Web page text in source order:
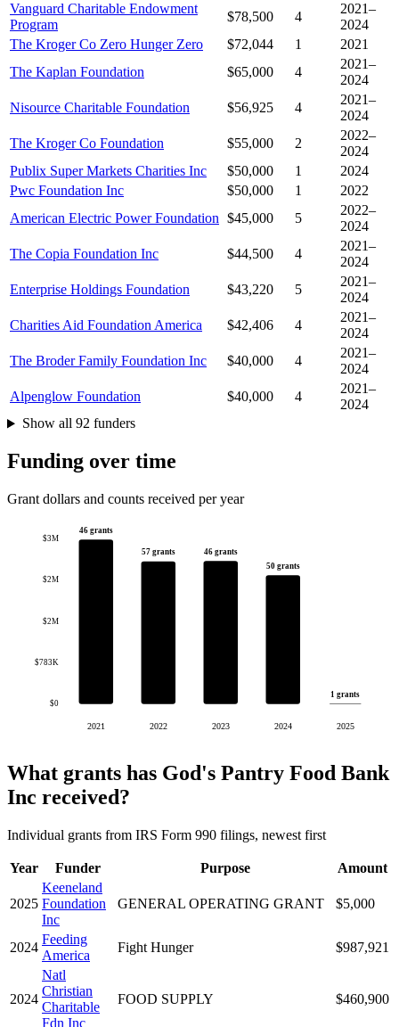
Vanguard Charitable Endowment
Program
$78,500 4
2021–
2024
The Kroger Co Zero Hunger Zero
$72,044 1
2021
The Kaplan Foundation
$65,000 4
2021–
2024
Nisource Charitable Foundation
$56,925 4
2021–
2024
The Kroger Co Foundation
$55,000 2
2022–
2024
Publix Super Markets Charities Inc
$50,000 1
2024
Pwc Foundation Inc
$50,000 1
2022
American Electric Power Foundation $45,000 5
2022–
2024
The Copia Foundation Inc
$44,500 4
2021–
2024
Enterprise Holdings Foundation
$43,220 5
2021–
2024
Charities Aid Foundation America
$42,406 4
2021–
2024
The Broder Family Foundation Inc
$40,000 4
2021–
2024
Alpenglow Foundation
$40,000 4
2021–
2024
Show all 92 funders
Funding over time
Grant dollars and counts received per year
$0
$783K
$2M
$2M
$3M
46 grants
2021
57 grants
2022
46 grants
2023
50 grants
2024
1 grants
2025
What grants has God's Pantry Food Bank
Inc received?
Individual grants from IRS Form 990 filings, newest first
Year Funder Purpose Amount
2025
Keeneland
Foundation
Inc
GENERAL OPERATING GRANT $5,000
2024
Feeding
America
Fight Hunger $987,921
2024
Natl
Christian
Charitable
Fdn Inc
FOOD SUPPLY $460,900